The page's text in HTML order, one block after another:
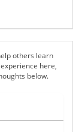
others learn
here,
below.